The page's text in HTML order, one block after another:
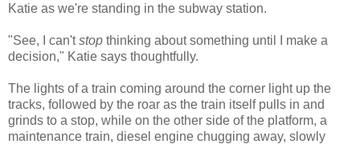
Katie as we're standing in the subway station.
"See, I can'tstop thinking about something until I make a
decision," Katie says thoughtfully.
The lights of a train coming around the corner light up the
tracks, followed by the roar as the train itself pulls in and
grinds to a stop, while on the other side of the platform, a
maintenance train, diesel engine chugging away, slowly